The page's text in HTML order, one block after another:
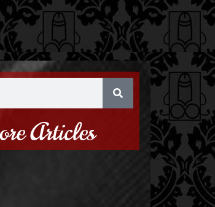
Articles